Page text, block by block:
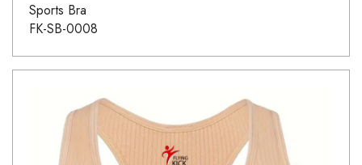
Sports Bra
FK-SB-0008